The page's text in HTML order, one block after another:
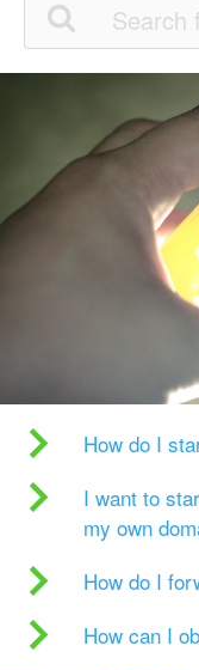
How do I
I want to
my own
How do I
How can I